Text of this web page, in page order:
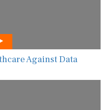
Against Data